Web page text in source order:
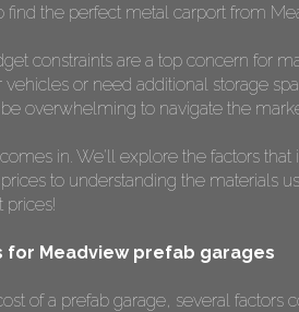
the perfect metal carport from
constraints are a top concern for
or need additional storage
overwhelming to navigate the
in. We'll explore the factors
to understanding the materials
prices!
for Meadview prefab garages
of a prefab garage, several factors